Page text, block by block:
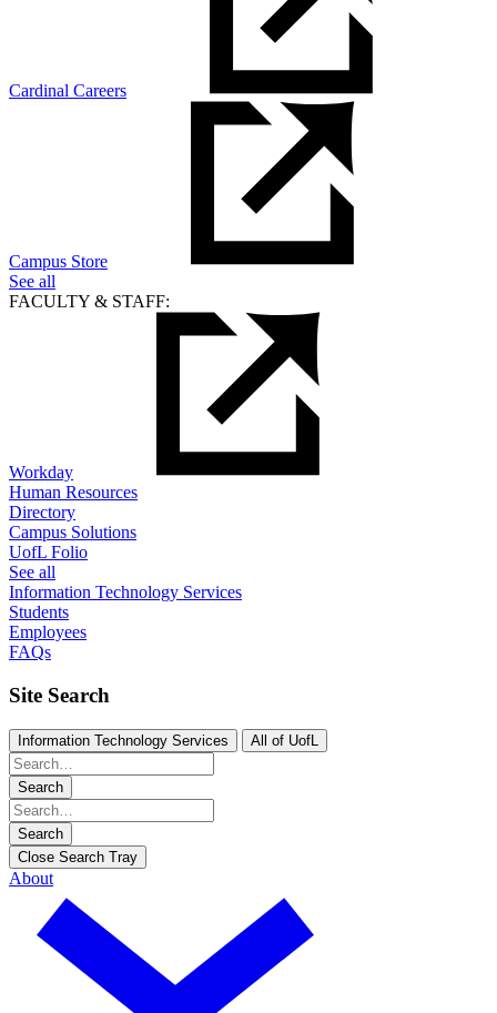
Cardinal Careers
Campus Store
See all
FACULTY & STAFF:
Workday
Human Resources
Directory
Campus Solutions
UofL Folio
See all
Information Technology Services
Students
Employees
FAQs
Site Search
Information Technology Services All of UofL
Search
Search
Close Search Tray
About